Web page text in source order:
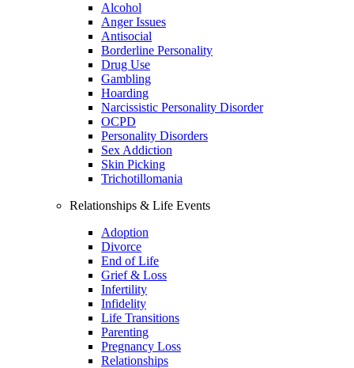
Alcohol
Anger Issues
Antisocial
Borderline Personality
Drug Use
Gambling
Hoarding
Narcissistic Personality Disorder
OCPD
Personality Disorders
Sex Addiction
Skin Picking
Trichotillomania
Relationships & Life Events
Adoption
Divorce
End of Life
Grief & Loss
Infertility
Infidelity
Life Transitions
Parenting
Pregnancy Loss
Relationships